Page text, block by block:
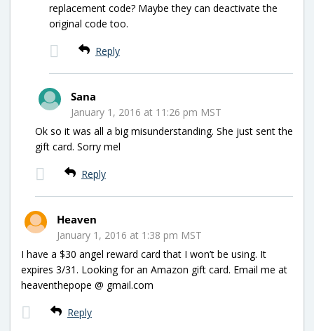
replacement code? Maybe they can deactivate the
original code too.
Reply
Sana
January 1, 2016 at 11:26 pm MST
Ok so it was all a big misunderstanding. She just sent the
gift card. Sorry mel
Reply
Heaven
January 1, 2016 at 1:38 pm MST
I have a $30 angel reward card that I won’t be using. It
expires 3/31. Looking for an Amazon gift card. Email me at
heaventhepope @ gmail.com
Reply